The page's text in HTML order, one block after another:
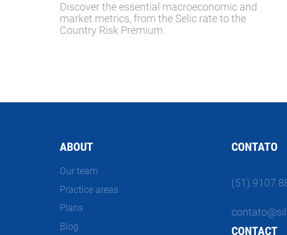
Discover the essential macroeconomic and
market metrics, from the Selic rate to the
Country Risk Premium.
ABOUT
Our team
Practice areas
Plans
Blog
CONTATO
(51)
CONTACT